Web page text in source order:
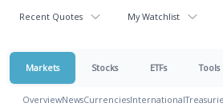
Recent Quotes My Watchlist
Markets Stocks ETFs Tools
OverviewNewsCurrenciesInternational